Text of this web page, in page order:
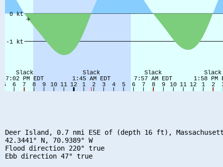
Deer Island, 0.7 nmi ESE of (depth 16 ft),
42.3441° N, 70.9389° W
Flood direction 220° true
Ebb direction 47° true